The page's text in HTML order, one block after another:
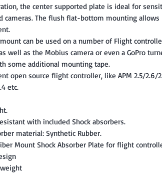
the center supported plate is ideal for
cameras. The flush flat-bottom mounting allows
can be used on a number of Flight
well as the Mobius camera or even a GoPro
some additional mounting tape.
open source flight controller, like APM 2.5/2.6/
etc.
with included Shock absorbers.
material: Synthetic Rubber.
Mount Shock Absorber Plate for flight